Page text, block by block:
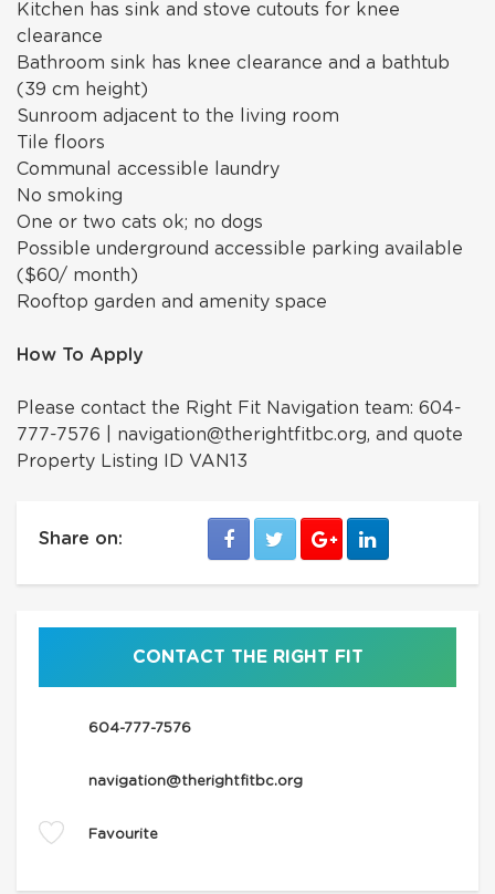
Kitchen has sink and stove cutouts for knee
clearance
Bathroom sink has knee clearance and a bathtub
(39 cm height)
Sunroom adjacent to the living room
Tile floors
Communal accessible laundry
No smoking
One or two cats ok; no dogs
Possible underground accessible parking available
($60/ month)
Rooftop garden and amenity space
How To Apply
Please contact the Right Fit Navigation team: 604-
777-7576 | navigation@therightfitbc.org, and quote
Property Listing ID VAN13
Share on:
CONTACT THE RIGHT FIT
604-777-7576
navigation@therightfitbc.org
Favourite